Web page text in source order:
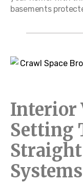
basements
Interior
Setting
Systems